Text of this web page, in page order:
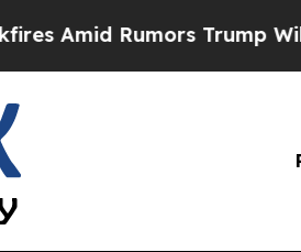
Rumors Trump Will cut